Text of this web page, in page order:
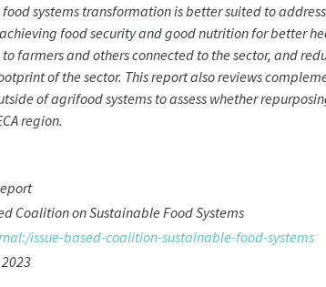
systems transformation is better suited to
food security and good nutrition for better
farmers and others connected to the sector, and
of the sector. This report also reviews
of agrifood systems to assess whether
region.
Coalition on Sustainable Food Systems
issue-based-coalition-sustainable-food-systems